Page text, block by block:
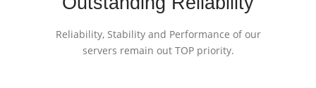
Reliability, Stability and Performance of our
servers remain out TOP priority.